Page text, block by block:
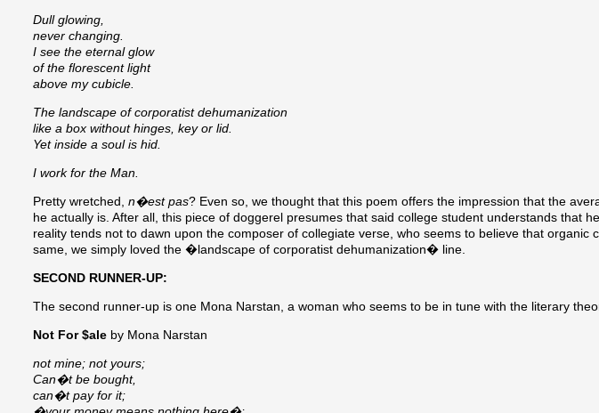
Dull glowing,
never changing.
I see the eternal glow
of the florescent light
above my cubicle.
The landscape of corporatist dehumanization
like a box without hinges, key or lid.
Yet inside a soul is hid.
I work for the Man.
Pretty wretched, n�est pas? Even so, we thought that this poem offers the impression that the
he actually is. After all, this piece of doggerel presumes that said college student understands that
reality tends not to dawn upon the composer of collegiate verse, who seems to believe that organic
same, we simply loved the �landscape of corporatist dehumanization� line.
SECOND RUNNER-UP:
The second runner-up is one Mona Narstan, a woman who seems to be in tune with the literary
Not For $ale by Mona Narstan
not mine; not yours;
Can�t be bought,
can�t pay for it;